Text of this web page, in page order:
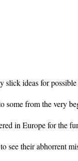
slick ideas for
some from the very
in Europe for the
see their abhorrent